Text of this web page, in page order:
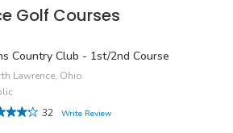
Golf Courses
Country Club - 1st/2nd Course
Lawrence, Ohio
32
Write Review